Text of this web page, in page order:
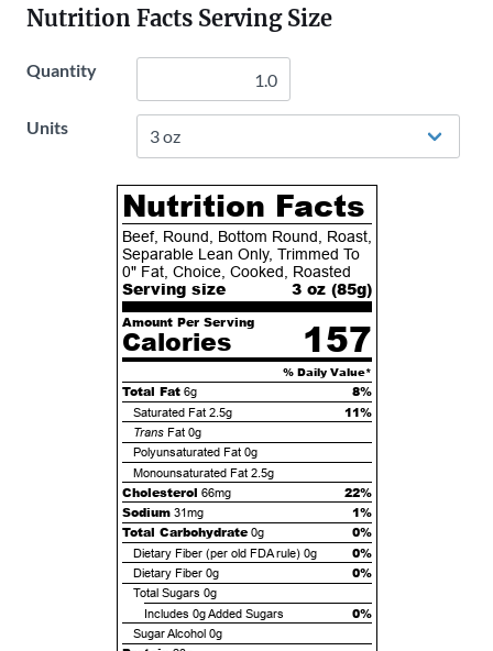
Nutrition Facts Serving Size
Quantity
Units
Nutrition Facts
Beef, Round, Bottom Round, Roast,
Separable Lean Only, Trimmed To
0" Fat, Choice, Cooked, Roasted
Serving size 3 oz (85g)
Amount Per Serving
Calories 157
% Daily Value*
Total Fat 6g 8%
Saturated Fat 2.5g 11%
TransFat 0g
Polyunsaturated Fat 0g
Monounsaturated Fat 2.5g
Cholesterol 66mg
22%
Sodium 31mg
1%
Total Carbohydrate 0g 0%
Dietary Fiber (per old FDA rule) 0g 0%
Dietary Fiber 0g 0%
Total Sugars 0g
Includes 0gAdded Sugars 0%
Sugar Alcohol 0g